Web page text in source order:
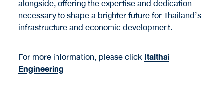
alongside, offering the expertise and dedication
necessary to shape a brighter future for Thailand’s
infrastructure and economic development.
For more information, please clickItalthai
Engineering